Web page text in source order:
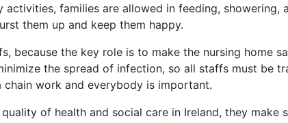
families are allowed in feeding, showering,
them up and keep them happy.
because the key role is to make the nursing home
the spread of infection, so all staffs must be
chain work and everybody is important.
of health and social care in Ireland, they make